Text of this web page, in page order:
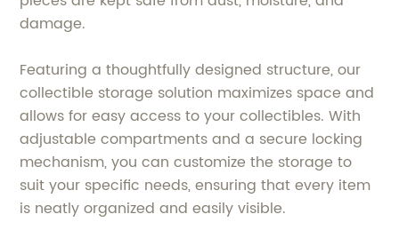
damage.
Featuring a thoughtfully designed structure, our
collectible storage solution maximizes space and
allows for easy access to your collectibles. With
adjustable compartments and a secure locking
mechanism, you can customize the storage to
suit your specific needs, ensuring that every item
is neatly organized and easily visible.